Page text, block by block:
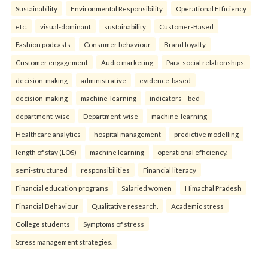
Sustainability Environmental Responsibility Operational Efficiency
etc. visual-dominant sustainability Customer-Based
Fashion podcasts Consumer behaviour Brand loyalty
Customer engagement Audio marketing Para-social relationships.
decision-making administrative evidence-based
decision-making machine-learning indicators—bed
department-wise Department-wise machine-learning
Healthcare analytics hospital management predictive modelling
length of stay (LOS) machine learning operational efficiency.
semi-structured responsibilities Financial literacy
Financial education programs Salaried women Himachal Pradesh
Financial Behaviour Qualitative research. Academic stress
College students Symptoms of stress
Stress management strategies.